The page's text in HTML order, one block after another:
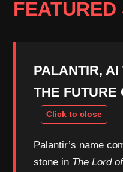
PALANTIR,
THE FUTURE
Palantir’s name
stone in The Lord